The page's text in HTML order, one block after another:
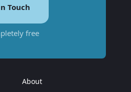
Touch
free
About